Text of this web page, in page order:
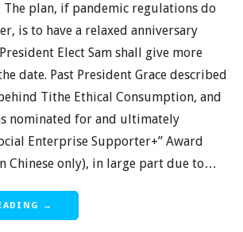
The plan, if pandemic regulations do
is to have a relaxed anniversary
Elect Sam shall give more
date. Past President Grace described
Tithe Ethical Consumption, and
nominated for and ultimately
Enterprise Supporter+” Award
Chinese only), in large part due to…
→